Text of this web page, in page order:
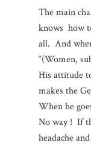
The main
knows how
all. And
“(Women,
His attitude
makes the
When he
No way ! If
headache